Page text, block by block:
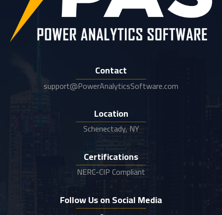
Contact
support@PowerAnalyticsSoftware.com
Location
Schenectady, NY
Certifications
NERC-CIP Compliant
Follow Us on Social Media